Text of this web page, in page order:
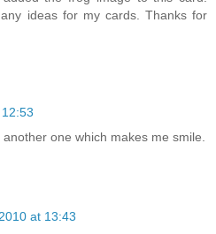
ideas for my cards. Thanks for
one which makes me smile.
at 13:43